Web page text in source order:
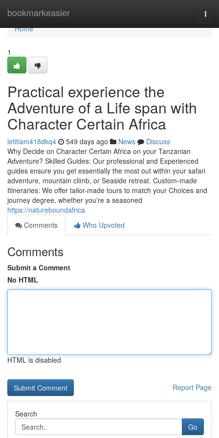
bookmarkeasier
Home
Home
1
Practical experience the
Adventure of a Life span with
Character Certain Africa
letitiam418dkq4 549 days ago News
Discuss
Why Decide on Character Certain Africa on your Tanzanian
Adventure? Skilled Guides: Our professional and Experienced
guides ensure you get essentially the most out within your safari
adventure, mountain climb, or Seaside retreat. Custom-made
Itineraries: We offer tailor-made tours to match your Choices and
journey degree, whether you're a seasoned
https://natureboundafrica
Comments
Who Upvoted
Comments
Submit a Comment
No HTML
HTML is disabled
Report Page
Search
Go